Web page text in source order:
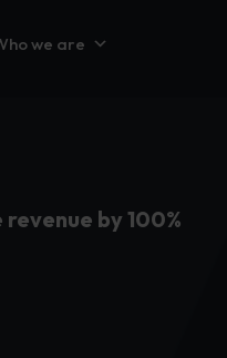
we are
revenue by 100%